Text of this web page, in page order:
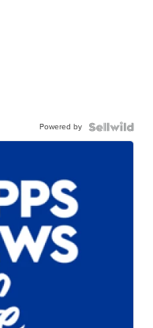
Powered by